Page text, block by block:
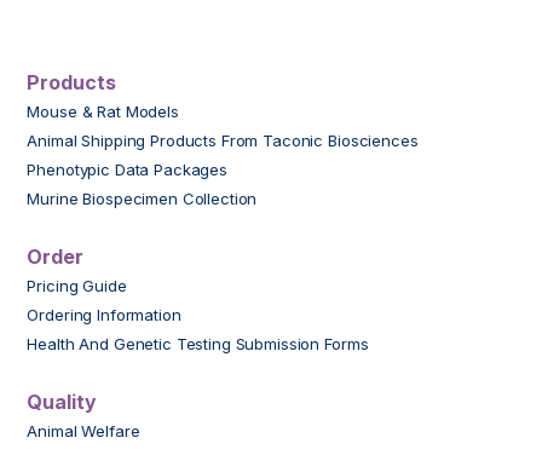
Products
Mouse & Rat Models
Animal Shipping Products From Taconic Biosciences
Phenotypic Data Packages
Murine Biospecimen Collection
Order
Pricing Guide
Ordering Information
Health And Genetic Testing Submission Forms
Quality
Animal Welfare